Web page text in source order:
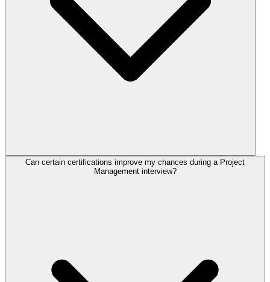
Can certain certifications improve my chances during a Project
Management interview?